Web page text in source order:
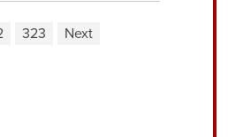
323 Next